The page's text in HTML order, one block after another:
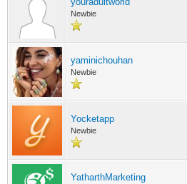
Newbie
yaminichouhan
Newbie
Yocketapp
Newbie
YatharthMarketing